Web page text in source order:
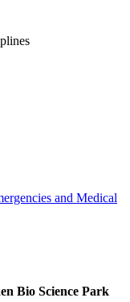
and Medical
Bio Science Park